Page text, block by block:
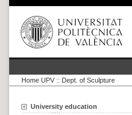
Home UPV :: Dept. of Sculpture
University education